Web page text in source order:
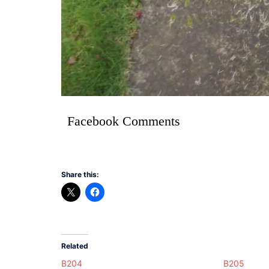
Facebook Comments
Share this:
Related
B204 B205